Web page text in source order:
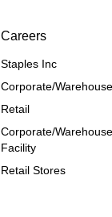
Careers
Staples Inc
Corporate/
Retail
Corporate/
Facility
Retail Stores